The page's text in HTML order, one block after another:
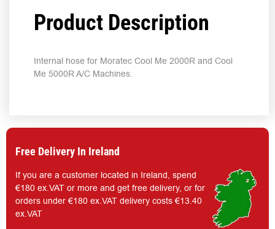
Product Description
Internal hose for Moratec Cool Me 2000R and Cool
Me 5000R A/C Machines.
Free Delivery In Ireland
If you are a customer located in Ireland, spend
€180 ex.VAT or more and get free delivery, or for
orders under €180 ex.VAT delivery costs €13.40
ex.VAT